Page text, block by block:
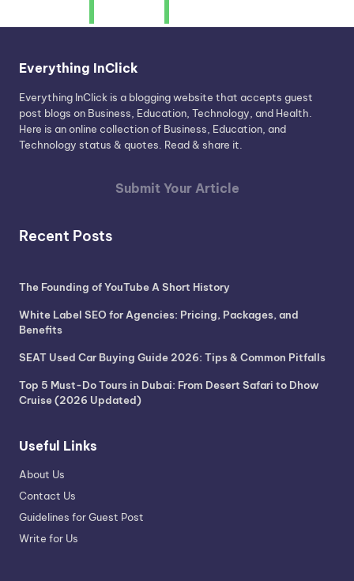
Everything InClick
Everything InClick is a blogging website that accepts guest
post blogs on Business, Education, Technology, and Health.
Here is an online collection of Business, Education, and
Technology status & quotes. Read & share it.
Submit Your Article
Recent Posts
The Founding of YouTube A Short History
White Label SEO for Agencies: Pricing, Packages, and
Benefits
SEAT Used Car Buying Guide 2026: Tips & Common Pitfalls
Top 5 Must-Do Tours in Dubai: From Desert Safari to Dhow
Cruise (2026 Updated)
Useful Links
About Us
Contact Us
Guidelines for Guest Post
Write for Us